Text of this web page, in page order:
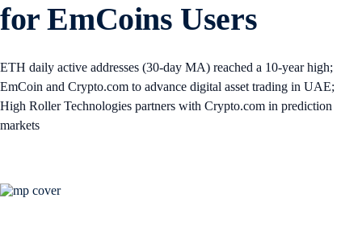
for EmCoins Users
ETH daily active addresses (30-day MA) reached a 10-year high;
EmCoin and Crypto.com to advance digital asset trading in UAE;
High Roller Technologies partners with Crypto.com in prediction
markets